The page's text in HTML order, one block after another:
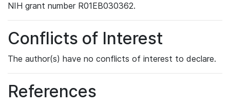
NIH grant number R01EB030362.
Conflicts of Interest
The author(s) have no conflicts of interest to declare.
References